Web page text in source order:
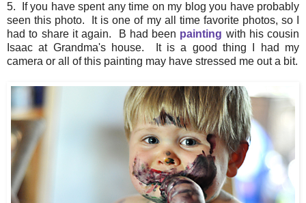
5. If you have spent any time on my blog you have probably
seen this photo. It is one of my all time favorite photos, so I
had to share it again. B had been painting with his cousin
Isaac at Grandma's house. It is a good thing I had my
camera or all of this painting may have stressed me out a bit.